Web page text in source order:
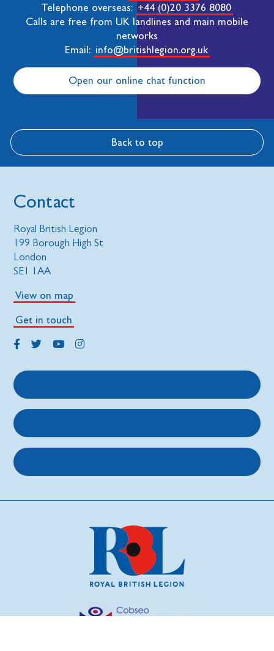
Telephone overseas: +44 (0)20 3376 8080
Calls are free from UK landlines and main mobile
networks
Email: info@britishlegion.org.uk
Open our online chat function
Back to top
Contact
Royal British Legion
199 Borough High St
London
SE1 1AA
View on map
Get in touch